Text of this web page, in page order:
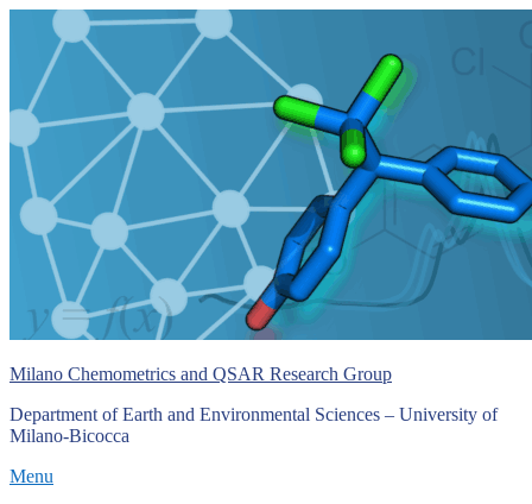
content
Milano Chemometrics and QSAR Research Group
Department of Earth and Environmental Sciences – University of
Milano-Bicocca
Menu